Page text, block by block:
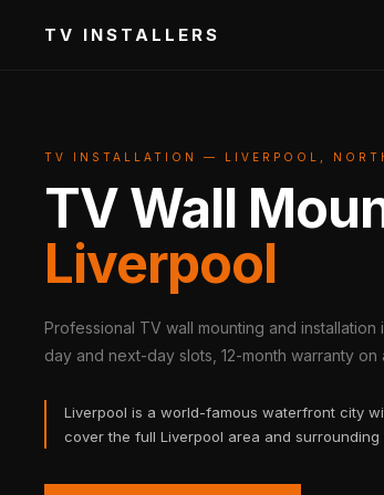
TV INSTALLERS
TV INSTALLATION — LIVERPOOL,
TV Wall
Liverpool
Professional TV wall mounting and
day and next-day slots, 12-month warranty
Liverpool is a world-famous waterfront city
cover the full Liverpool area and surrounding